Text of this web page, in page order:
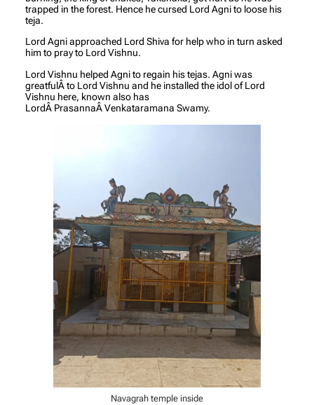
trapped in the forest. Hence he cursed Lord Agni to loose his
teja.
Lord Agni approached Lord Shiva for help who in turn asked
him to pray to Lord Vishnu.
Lord Vishnu helped Agni to regain his tejas. Agni was
greatfulÂ to Lord Vishnu and he installed the idol of Lord
Vishnu here, known also has
LordÂ PrasannaÂ Venkataramana Swamy.
Navagrah temple inside